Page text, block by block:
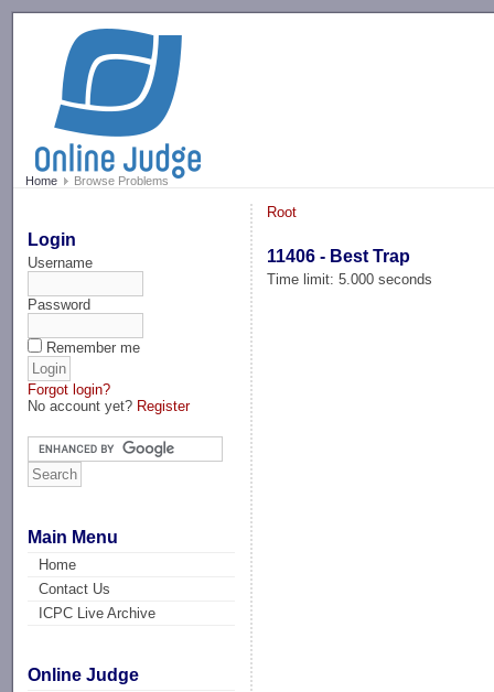
Home Browse Problems
Login
Username
Password
Remember me
Forgot login?
No account yet? Register
Main Menu
Home
Contact Us
ICPC Live Archive
Online Judge
Root
11406 - Best Trap
Time limit: 5.000 seconds